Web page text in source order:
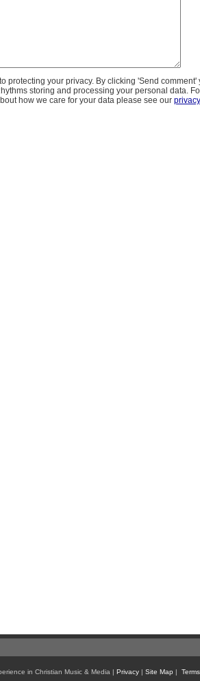
protecting your privacy. By clicking 'Send comment'
storing and processing your personal data.
how we care for your data please see our privacy
in Christian Music & Media | Privacy| Site Map |